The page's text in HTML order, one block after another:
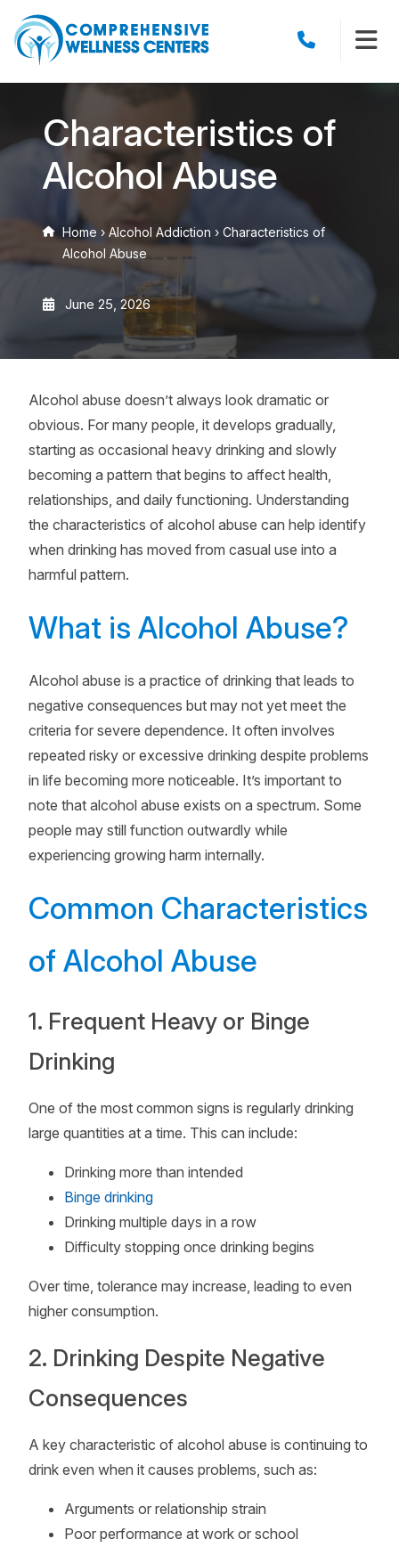
Characteristics of
Alcohol Abuse
Home › Alcohol Addiction › Characteristics of
Alcohol Abuse
June 25, 2026
Alcohol abuse doesn’t always look dramatic or
obvious. For many people, it develops gradually,
starting as occasional heavy drinking and slowly
becoming a pattern that begins to affect health,
relationships, and daily functioning. Understanding
the characteristics of alcohol abuse can help identify
when drinking has moved from casual use into a
harmful pattern.
What is Alcohol Abuse?
Alcohol abuse is a practice of drinking that leads to
negative consequences but may not yet meet the
criteria for severe dependence. It often involves
repeated risky or excessive drinking despite problems
in life becoming more noticeable. It’s important to
note that alcohol abuse exists on a spectrum. Some
people may still function outwardly while
experiencing growing harm internally.
Common Characteristics
of Alcohol Abuse
1. Frequent Heavy or Binge
Drinking
One of the most common signs is regularly drinking
large quantities at a time. This can include:
Drinking more than intended
Binge drinking
Drinking multiple days in a row
Difficulty stopping once drinking begins
Over time, tolerance may increase, leading to even
higher consumption.
2. Drinking Despite Negative
Consequences
A key characteristic of alcohol abuse is continuing to
drink even when it causes problems, such as:
Arguments or relationship strain
Poor performance at work or school